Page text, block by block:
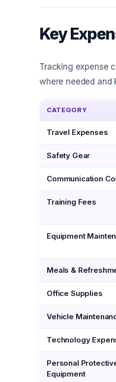
Key
Tracking expense
where needed and
CATEGORY
Travel Expenses
Safety Gear
Communication
Training Fees
Equipment
Meals &
Office Supplies
Vehicle
Technology
Personal
Equipment